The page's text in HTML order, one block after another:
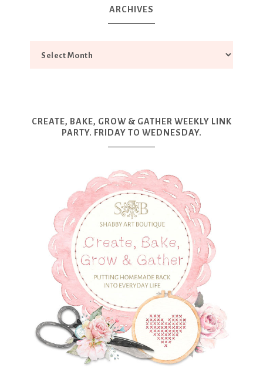
ARCHIVES
CREATE, BAKE, GROW & GATHER WEEKLY LINK
PARTY. FRIDAY TO WEDNESDAY.